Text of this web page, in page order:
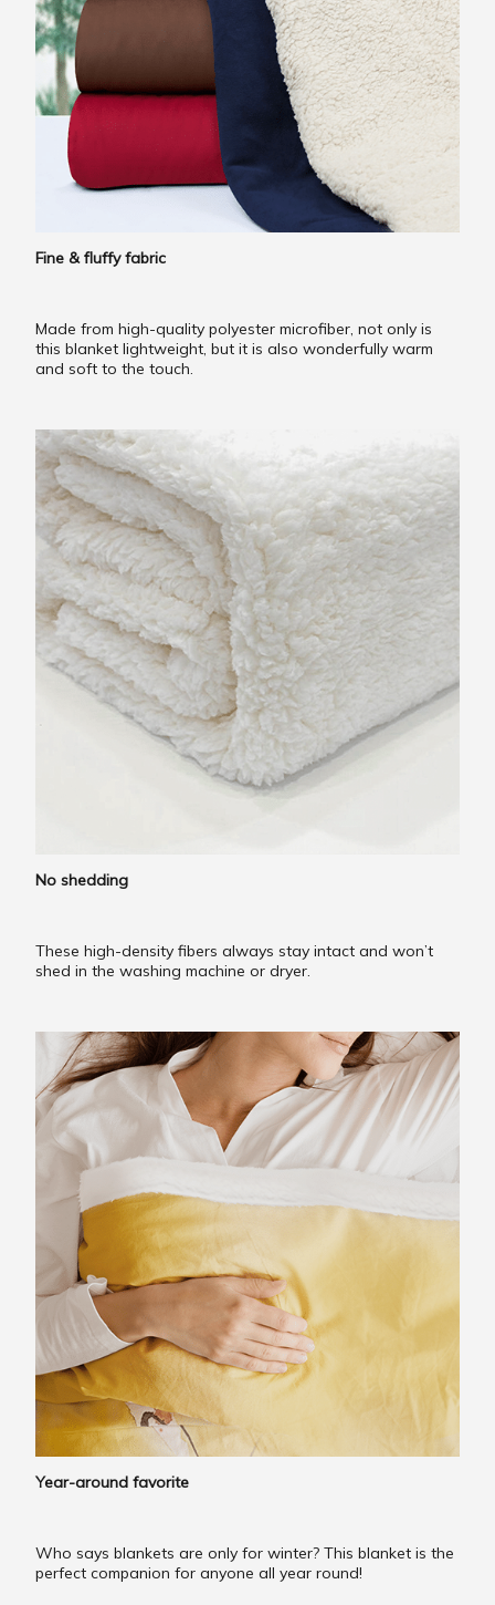
Fine & fluffy fabric
Made from high-quality polyester microfiber, not only is
this blanket lightweight, but it is also wonderfully warm
and soft to the touch.
No shedding
These high-density fibers always stay intact and won’t
shed in the washing machine or dryer.
Year-around favorite
Who says blankets are only for winter? This blanket is the
perfect companion for anyone all year round!